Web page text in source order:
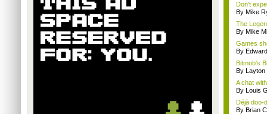
Don't
By Mike
The
By Mike
Games
By
Bitmob's
By Layton
A chat
By Louis
Déjà doo-
By Brian